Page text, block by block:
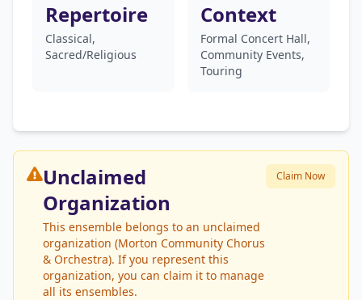
Repertoire
Classical,
Sacred/Religious
Context
Formal Concert Hall,
Community Events,
Touring
Unclaimed
Organization
This ensemble belongs to an unclaimed
organization (Morton Community Chorus
& Orchestra). If you represent this
organization, you can claim it to manage
all its ensembles.
Claim Now